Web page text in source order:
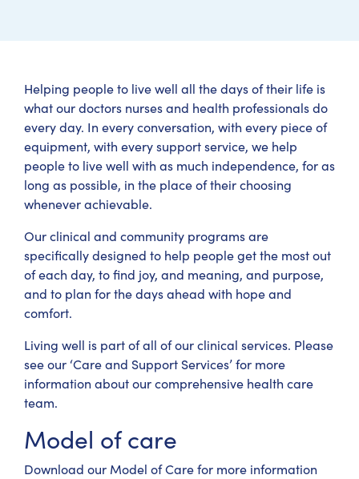
Helping people to live well all the days of their life is
what our doctors nurses and health professionals do
every day. In every conversation, with every piece of
equipment, with every support service, we help
people to live well with as much independence, for as
long as possible, in the place of their choosing
whenever achievable.
Our clinical and community programs are
specifically designed to help people get the most out
of each day, to find joy, and meaning, and purpose,
and to plan for the days ahead with hope and
comfort.
Living well is part of all of our clinical services. Please
see our ‘Care and Support Services’ for more
information about our comprehensive health care
team.
Model of care
Download our Model of Carefor more information